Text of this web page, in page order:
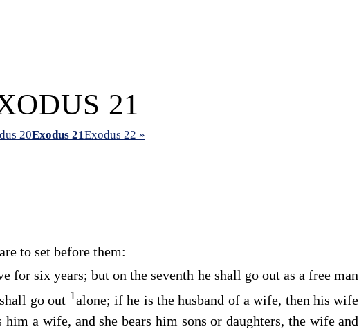
21
20Exodus 21Exodus 22 »
to set before them:
for six years; but on the seventh he shall go out as a free man
go out 1alone; if he is the husband of a wife, then his wife
a wife, and she bears him sons or daughters, the wife and